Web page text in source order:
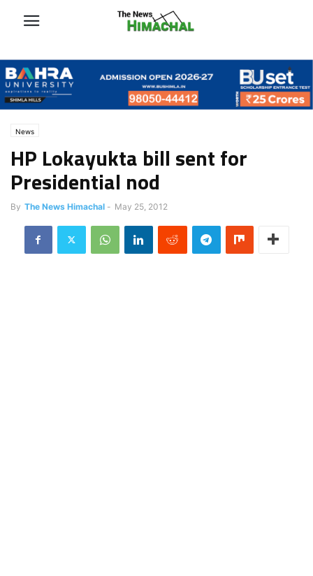
News
HP Lokayukta bill sent for
Presidential nod
By The News Himachal - May 25, 2012